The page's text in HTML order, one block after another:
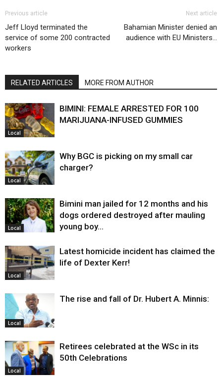
Previous article
Jeff Lloyd terminated the
service of some 200 contracted
workers
Next article
Bahamian Minister denied an
audience with EU Ministers…
RELATED ARTICLES MORE FROM AUTHOR
Local
BIMINI: FEMALE ARRESTED FOR 100
MARIJUANA-INFUSED GUMMIES
Local
Why BGC is picking on my small car
charger?
Local
Bimini man jailed for 12 months and his
dogs ordered destroyed after mauling
young boy…
Local
Latest homicide incident has claimed the
life of Dexter Kerr!
Local
The rise and fall of Dr. Hubert A. Minnis:
Local
Retirees celebrated at the WSc in its
50th Celebrations